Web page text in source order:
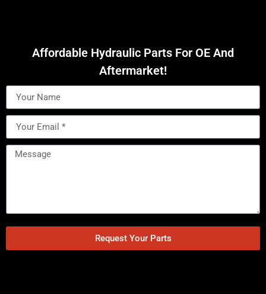
Affordable Hydraulic Parts For OE And
Aftermarket!
Request Your Parts